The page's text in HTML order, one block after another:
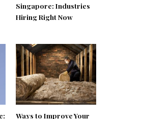
Singapore: Industries
Hiring Right Now
Ways to Improve Your